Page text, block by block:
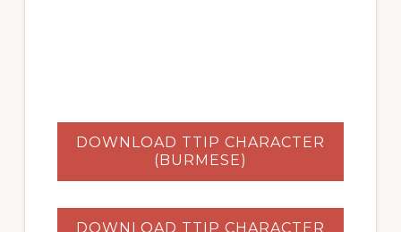
DOWNLOAD TTIP CHARACTER
(BURMESE)
DOWNLOAD TTIP CHARACTER